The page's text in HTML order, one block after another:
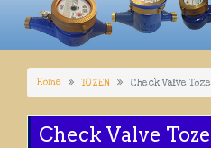
Home TOZEN Check Valve
Check Valve